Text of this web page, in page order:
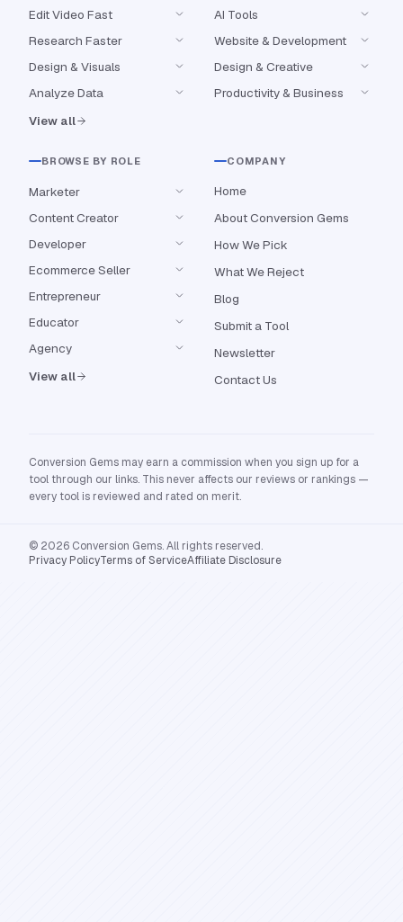
Edit Video Fast
Research Faster
Design & Visuals
Analyze Data
View all
AI Tools
Website & Development
Design & Creative
Productivity & Business
BROWSE BY ROLE
Marketer
Content Creator
Developer
Ecommerce Seller
Entrepreneur
Educator
Agency
View all
COMPANY
Home
About Conversion Gems
How We Pick
What We Reject
Blog
Submit a Tool
Newsletter
Contact Us
Conversion Gems may earn a commission when you sign up for a
tool through our links. This never affects our reviews or rankings —
every tool is reviewed and rated on merit.
© 2026 Conversion Gems. All rights reserved.
Privacy PolicyTerms of ServiceAffiliate Disclosure